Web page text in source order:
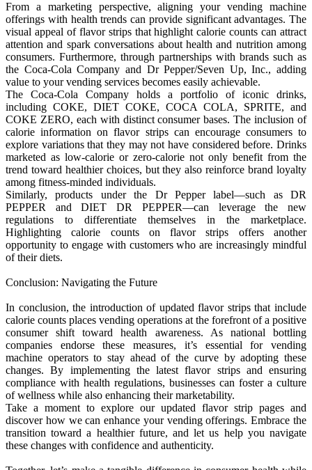
From a marketing perspective, aligning your vending machine
offerings with health trends can provide significant advantages. The
visual appeal of flavor strips that highlight calorie counts can attract
attention and spark conversations about health and nutrition among
consumers. Furthermore, through partnerships with brands such as
the Coca-Cola Company and Dr Pepper/Seven Up, Inc., adding
value to your vending services becomes easily achievable.
The Coca-Cola Company holds a portfolio of iconic drinks,
including COKE, DIET COKE, COCA COLA, SPRITE, and
COKE ZERO, each with distinct consumer bases. The inclusion of
calorie information on flavor strips can encourage consumers to
explore variations that they may not have considered before. Drinks
marketed as low-calorie or zero-calorie not only benefit from the
trend toward healthier choices, but they also reinforce brand loyalty
among fitness-minded individuals.
Similarly, products under the Dr Pepper label—such as DR
PEPPER and DIET DR PEPPER—can leverage the new
regulations to differentiate themselves in the marketplace.
Highlighting calorie counts on flavor strips offers another
opportunity to engage with customers who are increasingly mindful
of their diets.
Conclusion: Navigating the Future
In conclusion, the introduction of updated flavor strips that include
calorie counts places vending operations at the forefront of a positive
consumer shift toward health awareness. As national bottling
companies endorse these measures, it’s essential for vending
machine operators to stay ahead of the curve by adopting these
changes. By implementing the latest flavor strips and ensuring
compliance with health regulations, businesses can foster a culture
of wellness while also enhancing their marketability.
Take a moment to explore our updated flavor strip pages and
discover how we can enhance your vending offerings. Embrace the
transition toward a healthier future, and let us help you navigate
these changes with confidence and authenticity.